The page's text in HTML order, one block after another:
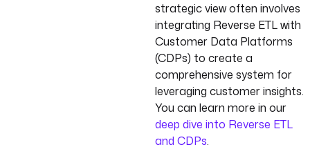
strategic view often involves
integrating Reverse ETL with
Customer Data Platforms
(CDPs) to create a
comprehensive system for
leveraging customer insights.
You can learn more in our
deep dive into Reverse ETL
and CDPs.